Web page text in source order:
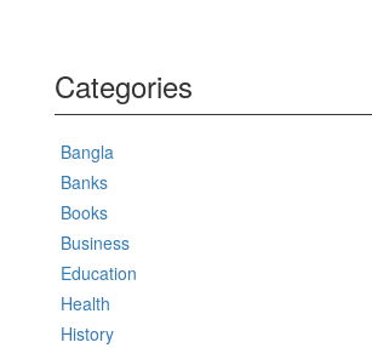
Categories
Bangla
Banks
Books
Business
Education
Health
History